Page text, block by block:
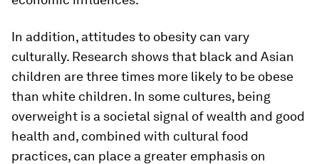
In addition, attitudes to obesity can vary
culturally. Research shows that black and Asian
children are three times more likely to be obese
than white children. In some cultures, being
overweight is a societal signal of wealth and good
health and, combined with cultural food
practices, can place a greater emphasis on